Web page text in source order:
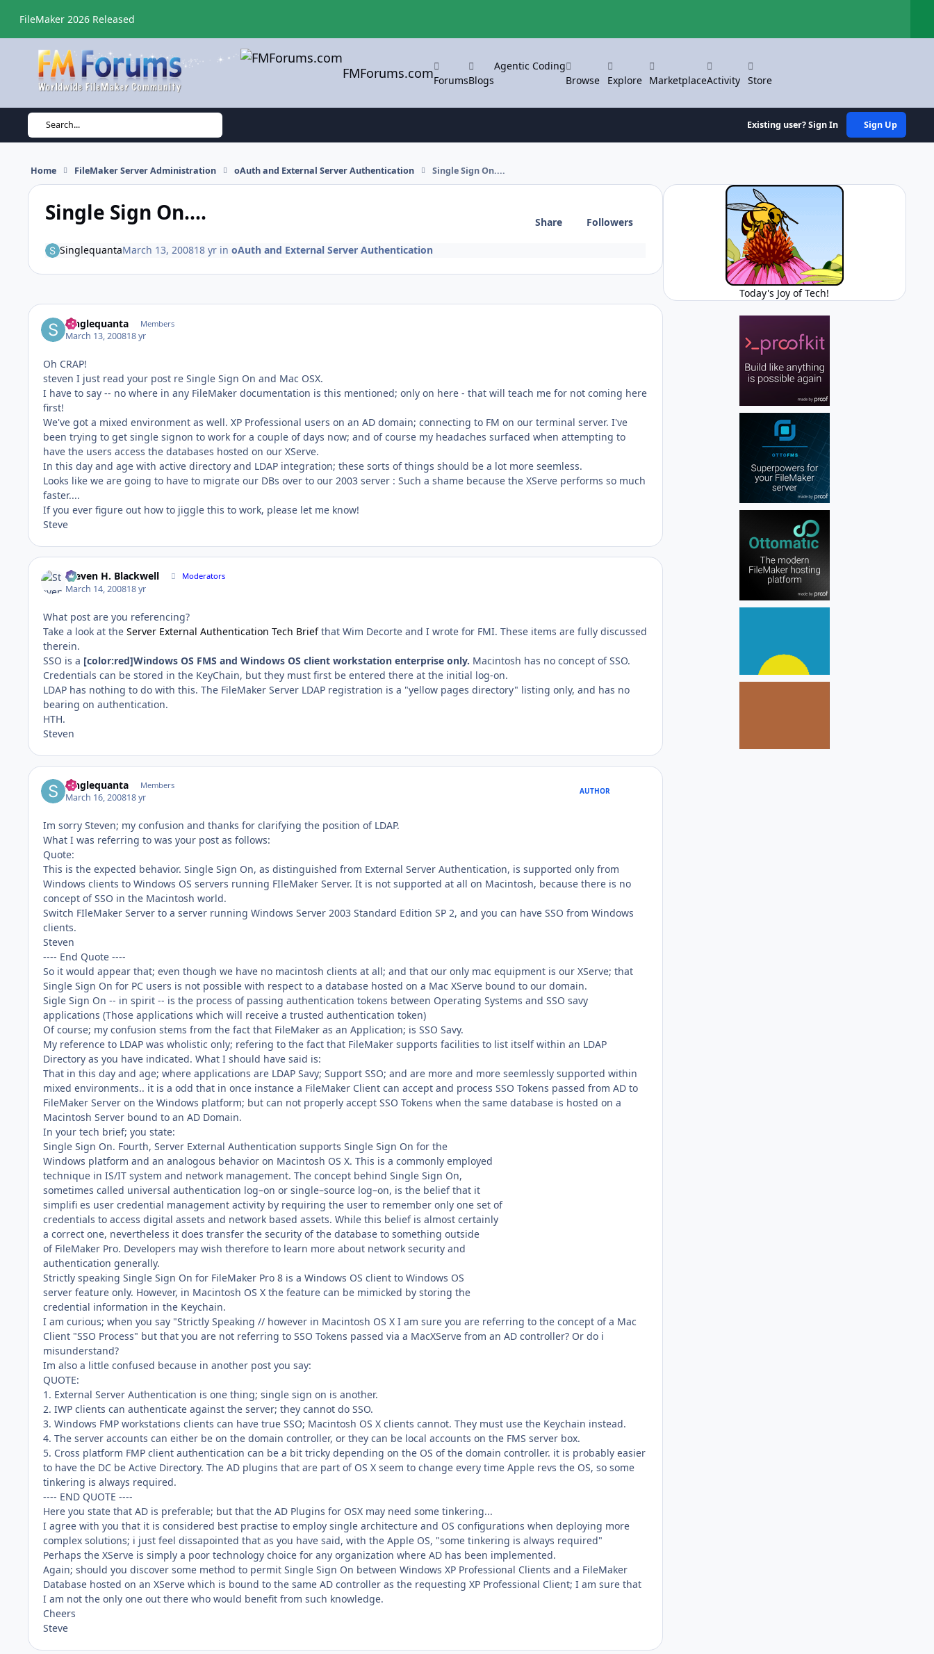
FileMaker 2026 Released
FMForums.comForumsBlogs
Agentic Coding
Browse
Explore MarketplaceActivity Store
Search... Existing user? Sign In Sign Up
Home FileMaker Server Administration oAuth and External Server Authentication Single Sign On....
Single Sign On.... Share Followers
SinglequantaMarch 13, 200818 yrin oAuth and External Server Authentication
Singlequanta Members
March 13, 200818 yr
Oh CRAP!
steven I just read your post re Single Sign On and Mac OSX.
I have to say -- no where in any FileMaker documentation is this mentioned; only on here - that will teach me for not coming here
first!
We've got a mixed environment as well. XP Professional users on an AD domain; connecting to FM on our terminal server. I've
been trying to get single signon to work for a couple of days now; and of course my headaches surfaced when attempting to
have the users access the databases hosted on our XServe.
In this day and age with active directory and LDAP integration; these sorts of things should be a lot more seemless.
Looks like we are going to have to migrate our DBs over to our 2003 server : Such a shame because the XServe performs so much
faster....
If you ever figure out how to jiggle this to work, please let me know!
Steve
Steven H. Blackwell Moderators
March 14, 200818 yr
What post are you referencing?
Take a look at the Server External Authentication Tech Briefthat Wim Decorte and I wrote for FMI. These items are fully discussed
therein.
SSO is a [color:red]Windows OS FMS and Windows OS client workstation enterprise only. Macintosh has no concept of SSO.
Credentials can be stored in the KeyChain, but they must first be entered there at the initial log-on.
LDAP has nothing to do with this. The FileMaker Server LDAP registration is a "yellow pages directory" listing only, and has no
bearing on authentication.
HTH.
Steven
Singlequanta Members
March 16, 200818 yr
AUTHOR
Im sorry Steven; my confusion and thanks for clarifying the position of LDAP.
What I was referring to was your post as follows:
Quote:
This is the expected behavior. Single Sign On, as distinguished from External Server Authentication, is supported only from
Windows clients to Windows OS servers running FIleMaker Server. It is not supported at all on Macintosh, because there is no
concept of SSO in the Macintosh world.
Switch FIleMaker Server to a server running Windows Server 2003 Standard Edition SP 2, and you can have SSO from Windows
clients.
Steven
---- End Quote ----
So it would appear that; even though we have no macintosh clients at all; and that our only mac equipment is our XServe; that
Single Sign On for PC users is not possible with respect to a database hosted on a Mac XServe bound to our domain.
Sigle Sign On -- in spirit -- is the process of passing authentication tokens between Operating Systems and SSO savy
applications (Those applications which will receive a trusted authentication token)
Of course; my confusion stems from the fact that FileMaker as an Application; is SSO Savy.
My reference to LDAP was wholistic only; refering to the fact that FileMaker supports facilities to list itself within an LDAP
Directory as you have indicated. What I should have said is:
That in this day and age; where applications are LDAP Savy; Support SSO; and are more and more seemlessly supported within
mixed environments.. it is a odd that in once instance a FileMaker Client can accept and process SSO Tokens passed from AD to
FileMaker Server on the Windows platform; but can not properly accept SSO Tokens when the same database is hosted on a
Macintosh Server bound to an AD Domain.
In your tech brief; you state:
Single Sign On. Fourth, Server External Authentication supports Single Sign On for the
Windows platform and an analogous behavior on Macintosh OS X. This is a commonly employed
technique in IS/IT system and network management. The concept behind Single Sign On,
sometimes called universal authentication log–on or single–source log–on, is the belief that it
simplifi es user credential management activity by requiring the user to remember only one set of
credentials to access digital assets and network based assets. While this belief is almost certainly
a correct one, nevertheless it does transfer the security of the database to something outside
of FileMaker Pro. Developers may wish therefore to learn more about network security and
authentication generally.
Strictly speaking Single Sign On for FileMaker Pro 8 is a Windows OS client to Windows OS
server feature only. However, in Macintosh OS X the feature can be mimicked by storing the
credential information in the Keychain.
I am curious; when you say "Strictly Speaking // however in Macintosh OS X I am sure you are referring to the concept of a Mac
Client "SSO Process" but that you are not referring to SSO Tokens passed via a MacXServe from an AD controller? Or do i
misunderstand?
Im also a little confused because in another post you say:
QUOTE:
1. External Server Authentication is one thing; single sign on is another.
2. IWP clients can authenticate against the server; they cannot do SSO.
3. Windows FMP workstations clients can have true SSO; Macintosh OS X clients cannot. They must use the Keychain instead.
4. The server accounts can either be on the domain controller, or they can be local accounts on the FMS server box.
5. Cross platform FMP client authentication can be a bit tricky depending on the OS of the domain controller. it is probably easier
to have the DC be Active Directory. The AD plugins that are part of OS X seem to change every time Apple revs the OS, so some
tinkering is always required.
---- END QUOTE ----
Here you state that AD is preferable; but that the AD Plugins for OSX may need some tinkering...
I agree with you that it is considered best practise to employ single architecture and OS configurations when deploying more
complex solutions; i just feel dissapointed that as you have said, with the Apple OS, "some tinkering is always required"
Perhaps the XServe is simply a poor technology choice for any organization where AD has been implemented.
Again; should you discover some method to permit Single Sign On between Windows XP Professional Clients and a FileMaker
Database hosted on an XServe which is bound to the same AD controller as the requesting XP Professional Client; I am sure that
I am not the only one out there who would benefit from such knowledge.
Cheers
Steve
Today's Joy of Tech!